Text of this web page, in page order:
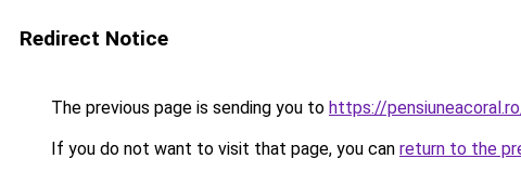
Redirect Notice
The previous page is sending you to https://
If you do not want to visit that page, you can return to the